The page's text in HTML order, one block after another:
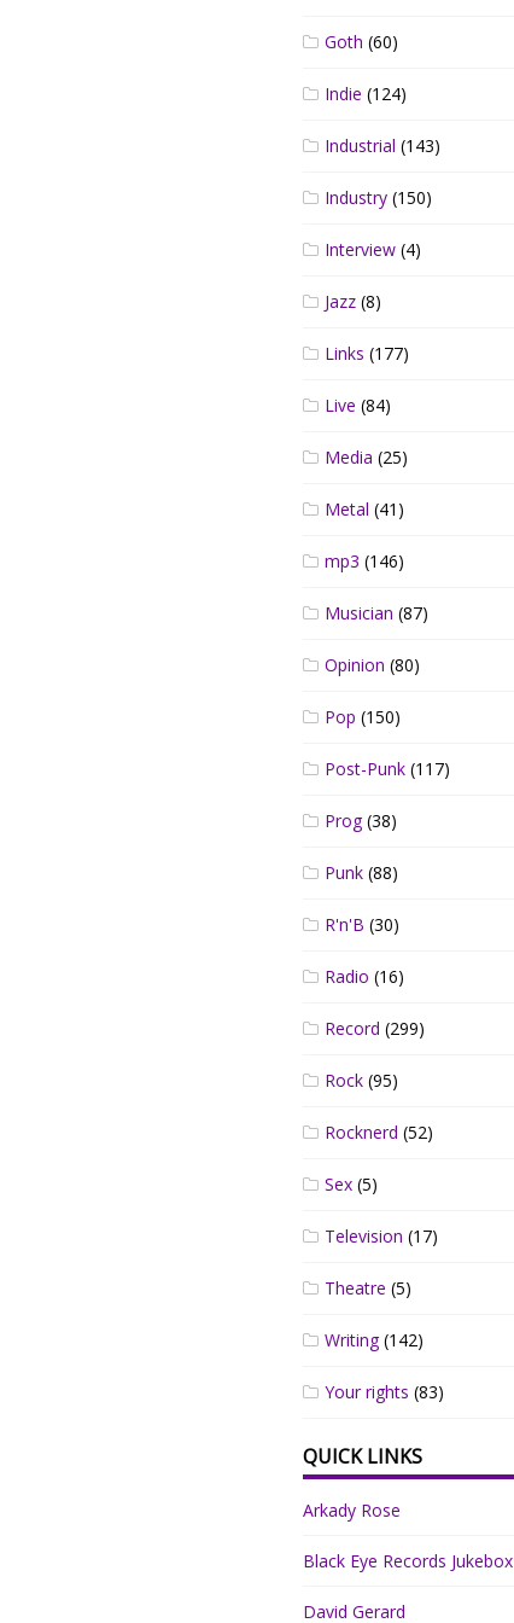
Goth (60)
Indie (124)
Industrial (143)
Industry (150)
Interview (4)
Jazz (8)
Links (177)
Live (84)
Media (25)
Metal (41)
mp3 (146)
Musician (87)
Opinion (80)
Pop (150)
Post-Punk (117)
Prog(38)
Punk (88)
R'n'B (30)
Radio (16)
Record (299)
Rock (95)
Rocknerd (52)
Sex (5)
Television (17)
Theatre (5)
Writing(142)
Your rights (83)
QUICK LINKS
Arkady Rose
Black Eye Records Jukebox
David Gerard